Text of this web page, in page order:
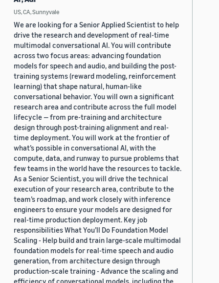
US, CA, Sunnyvale
We are looking for a Senior Applied Scientist to help
drive the research and development of real-time
multimodal conversational AI. You will contribute
across two focus areas: advancing foundation
models for speech and audio, and building the post-
training systems (reward modeling, reinforcement
learning) that shape natural, human-like
conversational behavior. You will own a significant
research area and contribute across the full model
lifecycle — from pre-training and architecture
design through post-training alignment and real-
time deployment. You will work at the frontier of
what’s possible in conversational AI, with the
compute, data, and runway to pursue problems that
few teams in the world have the resources to tackle.
As a Senior Scientist, you will drive the technical
execution of your research area, contribute to the
team’s roadmap, and work closely with inference
engineers to ensure your models are designed for
real-time production deployment. Key job
responsibilities What You’ll Do Foundation Model
Scaling - Help build and train large-scale multimodal
foundation models for real-time speech and audio
generation, from architecture design through
production-scale training - Advance the scaling and
efficiency of conversational models, including the